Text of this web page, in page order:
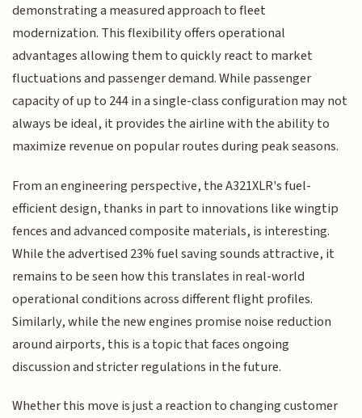
demonstrating a measured approach to fleet
modernization. This flexibility offers operational
advantages allowing them to quickly react to market
fluctuations and passenger demand. While passenger
capacity of up to 244 in a single-class configuration may not
always be ideal, it provides the airline with the ability to
maximize revenue on popular routes during peak seasons.
From an engineering perspective, the A321XLR's fuel-
efficient design, thanks in part to innovations like wingtip
fences and advanced composite materials, is interesting.
While the advertised 23% fuel saving sounds attractive, it
remains to be seen how this translates in real-world
operational conditions across different flight profiles.
Similarly, while the new engines promise noise reduction
around airports, this is a topic that faces ongoing
discussion and stricter regulations in the future.
Whether this move is just a reaction to changing customer